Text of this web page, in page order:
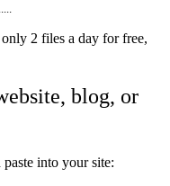
2 files a day for free,
blog, or
into your site: